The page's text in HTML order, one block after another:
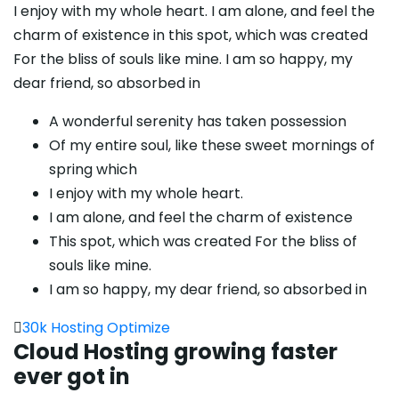
I enjoy with my whole heart. I am alone, and feel the
charm of existence in this spot, which was created
For the bliss of souls like mine. I am so happy, my
dear friend, so absorbed in
A wonderful serenity has taken possession
Of my entire soul, like these sweet mornings of
spring which
I enjoy with my whole heart.
I am alone, and feel the charm of existence
This spot, which was created For the bliss of
souls like mine.
I am so happy, my dear friend, so absorbed in
30k HostingOptimize
Cloud Hosting growing faster
ever got in